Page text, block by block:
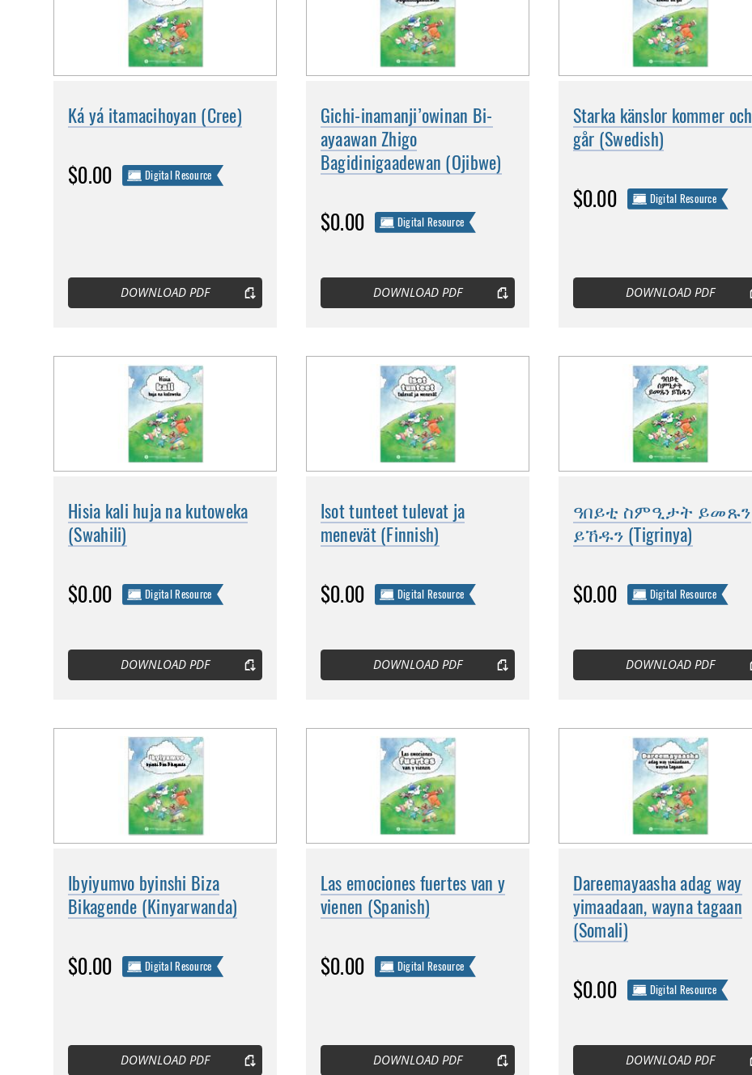
Ká yá itamacihoyan (Cree)
$0.00 Digital Resource
DOWNLOAD PDF
Gichi-inamanji’owinan Bi-
ayaawan Zhigo
Bagidinigaadewan (Ojibwe)
$0.00 Digital Resource
DOWNLOAD PDF
Starka känslor kommer och
går (Swedish)
$0.00 Digital Resource
DOWNLOAD PDF
Hisia kali huja na kutoweka
(Swahili)
$0.00 Digital Resource
DOWNLOAD PDF
Isot tunteet tulevat ja
menevät (Finnish)
$0.00 Digital Resource
DOWNLOAD PDF
ዓበይቲ ስምዒታት ይመጹን
ይኸዱን (Tigrinya)
$0.00 Digital Resource
DOWNLOAD PDF
Ibyiyumvo byinshi Biza
Bikagende (Kinyarwanda)
$0.00 Digital Resource
DOWNLOAD PDF
Las emociones fuertes van y
vienen (Spanish)
$0.00 Digital Resource
DOWNLOAD PDF
Dareemayaasha adag way
yimaadaan, wayna tagaan
(Somali)
$0.00 Digital Resource
DOWNLOAD PDF